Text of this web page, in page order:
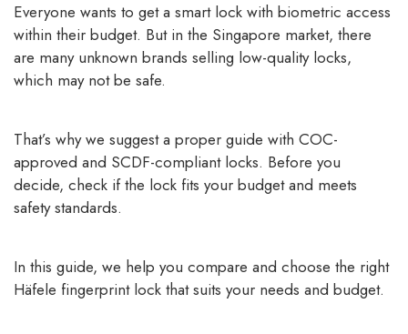
Everyone wants to get a smart lock with biometric access
within their budget. But in the Singapore market, there
are many unknown brands selling low-quality locks,
which may not be safe.
That’s why we suggest a proper guide with COC-
approved and SCDF-compliant locks. Before you
decide, check if the lock fits your budget and meets
safety standards.
In this guide, we help you compare and choose the right
Häfele fingerprint lock that suits your needs and budget.